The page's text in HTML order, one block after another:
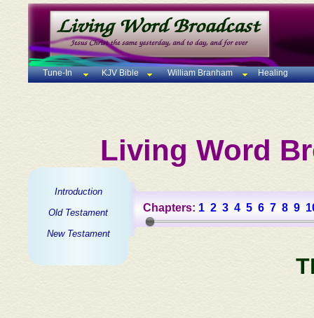
Tune-In KJV Bible William Branham Healing
Living Word
Introduction
Old Testament
New Testament
Chapters: 1 2 3 4 5 6 7 8 9